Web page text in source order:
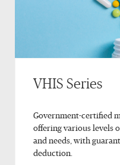
VHIS Series
Government-certified
offering various levels
and needs, with
deduction.